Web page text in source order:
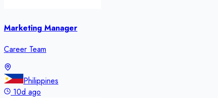
Marketing Manager
Career Team
Philippines
10d ago